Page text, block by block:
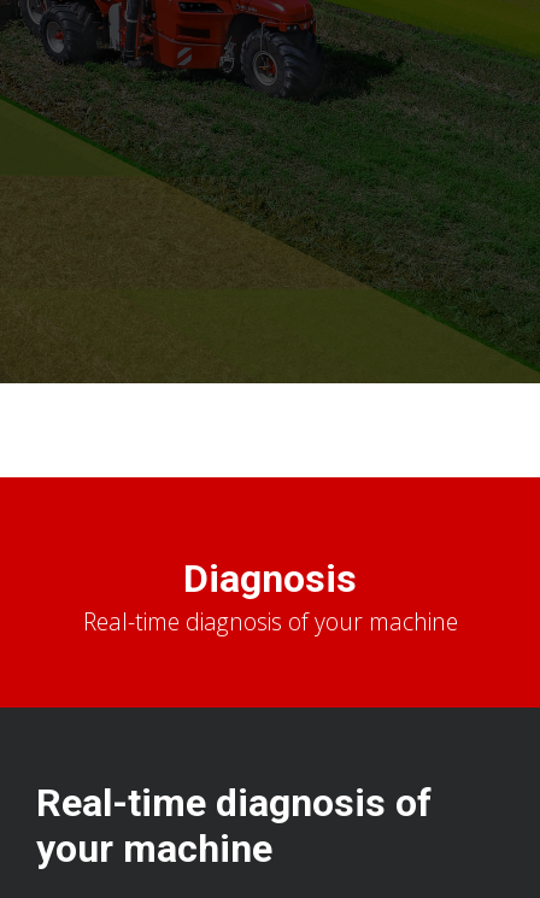
Diagnosis
Real-time diagnosis of your machine
Real-time diagnosis of
your machine